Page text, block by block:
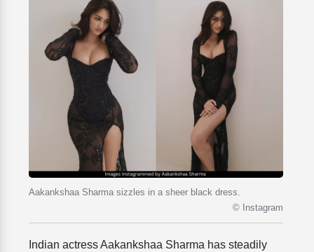
Aakankshaa Sharma sizzles in a sheer black dress.
© Instagram
Indian actress Aakankshaa Sharma has steadily